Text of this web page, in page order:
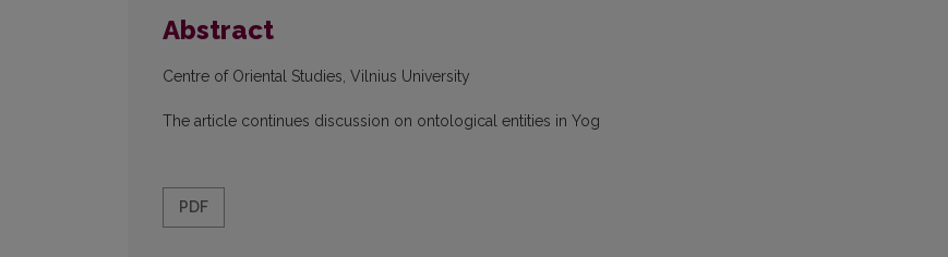
Abstract
Centre of Oriental Studies, Vilnius University
The article continues discussion on ontological entities in Yog
PDF